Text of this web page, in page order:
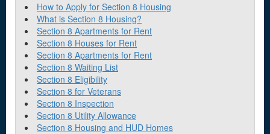
How to Apply for Section 8 Housing
What is Section 8 Housing?
Section 8 Apartments for Rent
Section 8 Houses for Rent
Section 8 Apartments for Rent
Section 8 Waiting List
Section 8 Eligibility
Section 8 for Veterans
Section 8 Inspection
Section 8 Utility Allowance
Section 8 Housing and HUD Homes